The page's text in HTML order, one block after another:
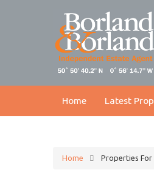
Home Latest
Home Properties For